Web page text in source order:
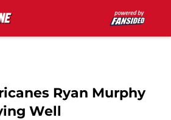
Ryan Murphy
Well